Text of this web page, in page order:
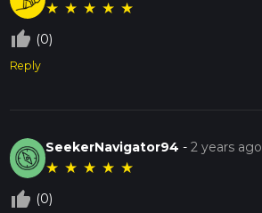
★ ★ ★ ★ ★
thumb_up_off_alt (0)
Reply
SeekerNavigator94 -2 years ago
★ ★ ★ ★ ★
thumb_up_off_alt (0)